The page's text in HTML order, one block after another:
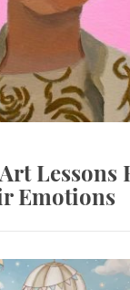
Lessons
Emotions